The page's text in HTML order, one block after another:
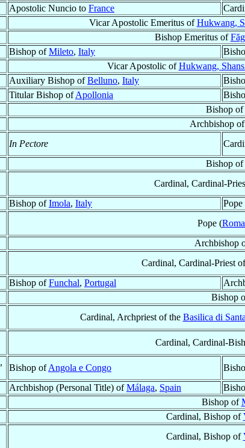
Apostolic Nuncio to France
Vicar Apostolic Emeritus ofHukwang,
Bishop Emeritus of
Bishop ofMileto, Italy
Vicar Apostolic ofHukwang,
Auxiliary Bishop ofBelluno, Italy
Titular Bishop ofApollonia
Bishop of
Archbishop of
In Pectore
Bishop of
Cardinal, Cardinal-
Bishop ofImola, Italy Pope
Pope (
Archbishop
Cardinal, Cardinal-Priest
Bishop ofFunchal, Portugal
Bishop
Cardinal, Archpriest of the Basilica di
Cardinal, Cardinal-
,
Bishop ofAngola e Congo
Archbishop (Personal Title) ofMálaga, Spain
Bishop of
Cardinal, Bishop of
Cardinal, Bishop of